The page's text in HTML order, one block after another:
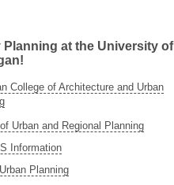
Planning at the University of
College of Architecture and Urban
Urban and Regional Planning
Information
Planning